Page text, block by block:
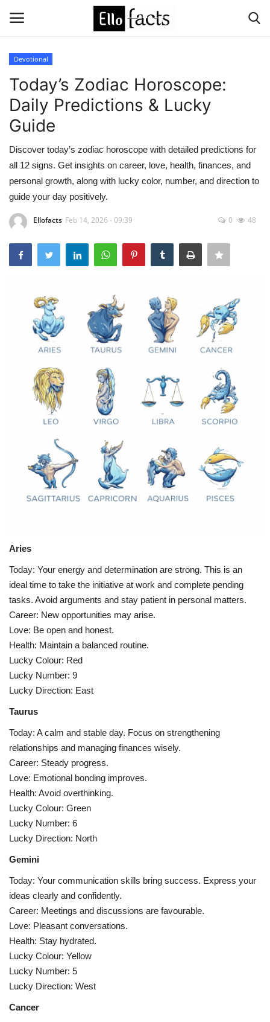
Home
Media
Contact
Food and Drink
Political
LAW AND GOVERNMENT
Education
Hobbies and Leisure
Automobile
Beauty and Fashion
Travel
Health
Language
telugu
Devotional
Today’s Zodiac Horoscope:
Daily Predictions & Lucky
Guide
Discover today’s zodiac horoscope with detailed predictions for
all 12 signs. Get insights on career, love, health, finances, and
personal growth, along with lucky color, number, and direction to
guide your day positively.
Ellofacts Feb 14, 2026 - 09:39 0 48
Aries
Today: Your energy and determination are strong. This is an
ideal time to take the initiative at work and complete pending
tasks. Avoid arguments and stay patient in personal matters.
Career: New opportunities may arise.
Love: Be open and honest.
Health: Maintain a balanced routine.
Lucky Colour: Red
Lucky Number: 9
Lucky Direction: East
Taurus
Today: A calm and stable day. Focus on strengthening
relationships and managing finances wisely.
Career: Steady progress.
Love: Emotional bonding improves.
Health: Avoid overthinking.
Lucky Colour: Green
Lucky Number: 6
Lucky Direction: North
Gemini
Today: Your communication skills bring success. Express your
ideas clearly and confidently.
Career: Meetings and discussions are favourable.
Love: Pleasant conversations.
Health: Stay hydrated.
Lucky Colour: Yellow
Lucky Number: 5
Lucky Direction: West
Cancer